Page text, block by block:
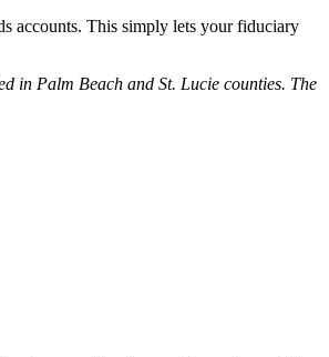
accounts. This simply lets your fiduciary
in Palm Beach and St. Lucie counties. The